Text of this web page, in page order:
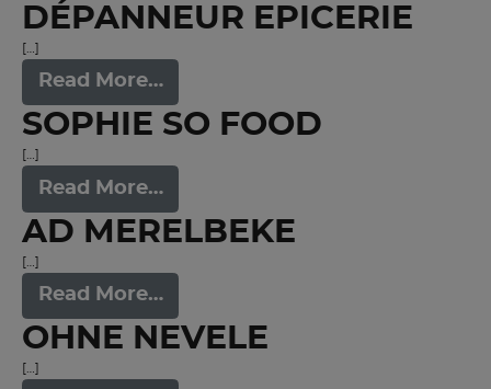
DÉPANNEUR EPICERIE
[…]
Read More…
SOPHIE SO FOOD
[…]
Read More…
AD MERELBEKE
[…]
Read More…
OHNE NEVELE
[…]